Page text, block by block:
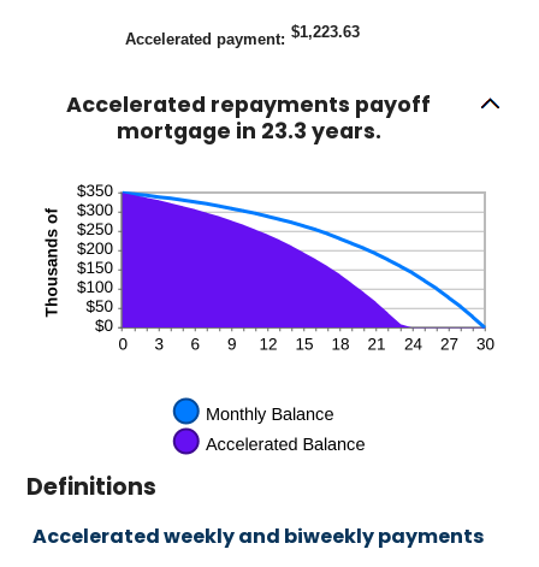
Accelerated payment: $1,223.63
Accelerated repayments payoff
mortgage in 23.3 years.
Definitions
Accelerated weekly and biweekly payments